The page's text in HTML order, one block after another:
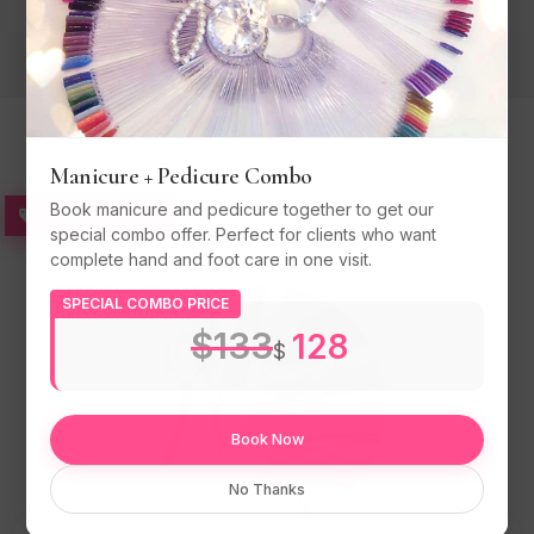
Popular Services
Manicure + Pedicure Combo
Book manicure and pedicure together to get our
special combo offer. Perfect for clients who want
complete hand and foot care in one visit.
SPECIAL COMBO PRICE
$133$ 128
Book Now
No Thanks
COMBO SPECIAL